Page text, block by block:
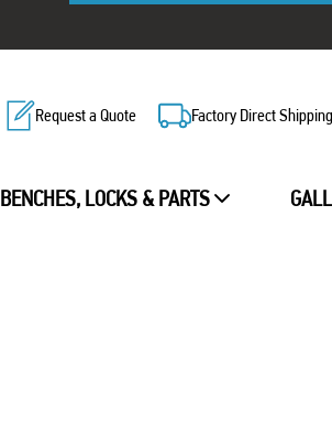
Request a Quote Factory Direct Shipping
BENCHES, LOCKS & PARTS